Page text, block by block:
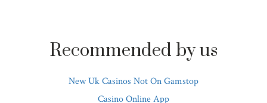
Recommended by us
New Uk Casinos Not On Gamstop
Casino Online App